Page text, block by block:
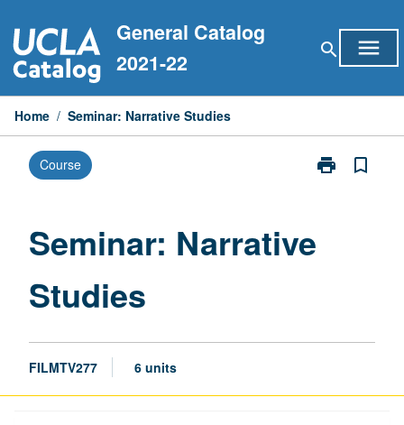
to
content
General Catalog
2021-22
search menu
Home / Seminar: Narrative Studies
Course print
Print
page
bookmark_border
Seminar: Narrative
Studies
FILMTV277 6 units